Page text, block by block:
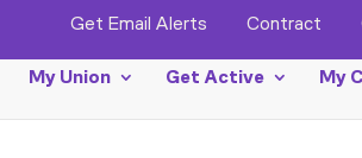
Get Email Alerts Contract
My Union Get Active My